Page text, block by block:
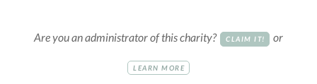
Are you an administrator of this charity? CLAIM IT! or
LEARN MORE